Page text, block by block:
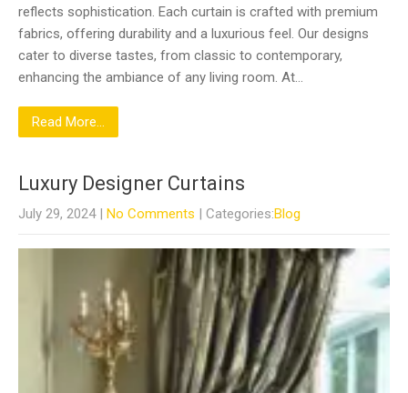
reflects sophistication. Each curtain is crafted with premium
fabrics, offering durability and a luxurious feel. Our designs
cater to diverse tastes, from classic to contemporary,
enhancing the ambiance of any living room. At…
Read More...
Luxury Designer Curtains
July 29, 2024 | No Comments | Categories:Blog